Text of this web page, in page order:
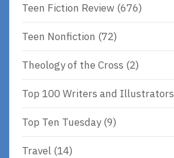
Teen Fiction Review (676)
Teen Nonfiction (72)
Theology of the Cross (2)
Top 100 Writers and Illustrators
Top Ten Tuesday(9)
Travel (14)